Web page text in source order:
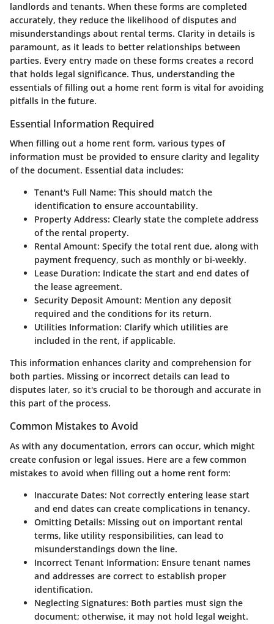
landlords and tenants. When these forms are completed
accurately, they reduce the likelihood of disputes and
misunderstandings about rental terms. Clarity in details is
paramount, as it leads to better relationships between
parties. Every entry made on these forms creates a record
that holds legal significance. Thus, understanding the
essentials of filling out a home rent form is vital for avoiding
pitfalls in the future.
Essential Information Required
When filling out a home rent form, various types of
information must be provided to ensure clarity and legality
of the document. Essential data includes:
Tenant's Full Name: This should match the
identification to ensure accountability.
Property Address: Clearly state the complete address
of the rental property.
Rental Amount: Specify the total rent due, along with
payment frequency, such as monthly or bi-weekly.
Lease Duration: Indicate the start and end dates of
the lease agreement.
Security Deposit Amount: Mention any deposit
required and the conditions for its return.
Utilities Information: Clarify which utilities are
included in the rent, if applicable.
This information enhances clarity and comprehension for
both parties. Missing or incorrect details can lead to
disputes later, so it's crucial to be thorough and accurate in
this part of the process.
Common Mistakes to Avoid
As with any documentation, errors can occur, which might
create confusion or legal issues. Here are a few common
mistakes to avoid when filling out a home rent form:
Inaccurate Dates: Not correctly entering lease start
and end dates can create complications in tenancy.
Omitting Details: Missing out on important rental
terms, like utility responsibilities, can lead to
misunderstandings down the line.
Incorrect Tenant Information: Ensure tenant names
and addresses are correct to establish proper
identification.
Neglecting Signatures: Both parties must sign the
document; otherwise, it may not hold legal weight.